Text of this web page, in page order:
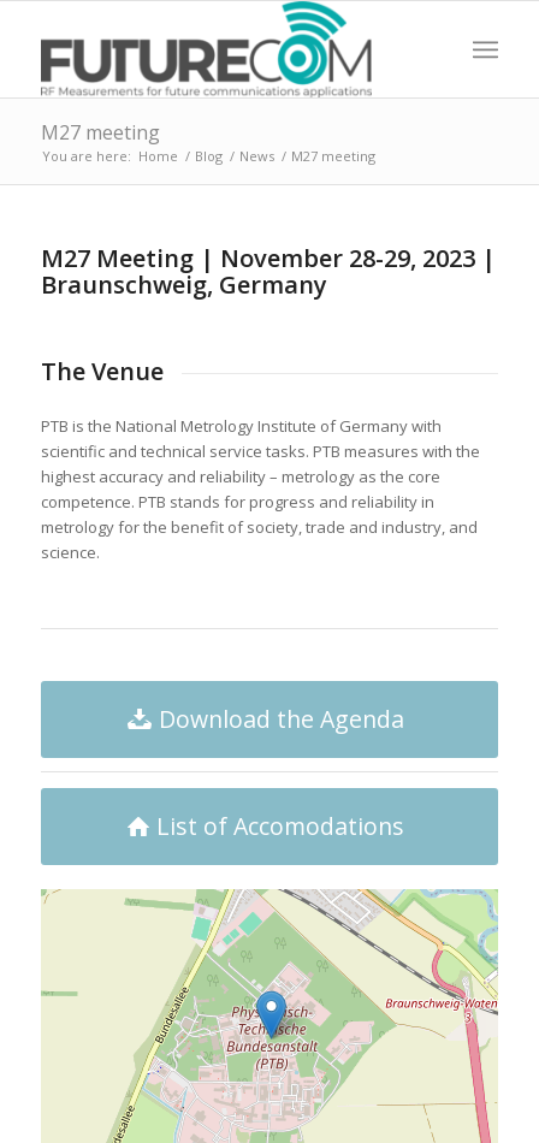
M27 meeting
You are here: Home / Blog / News / M27 meeting
M27 Meeting | November 28-29, 2023 |
Braunschweig, Germany
The Venue
PTB is the National Metrology Institute of Germany with
scientific and technical service tasks. PTB measures with the
highest accuracy and reliability – metrology as the core
competence. PTB stands for progress and reliability in
metrology for the benefit of society, trade and industry, and
science.
Download the Agenda
List of Accomodations